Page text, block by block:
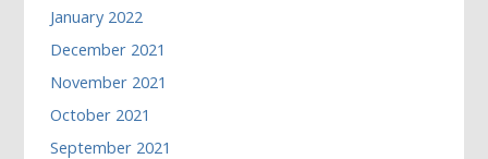
January 2022
December 2021
November 2021
October 2021
September 2021